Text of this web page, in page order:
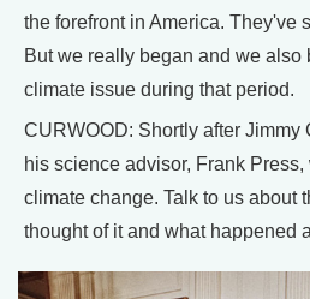
the forefront in America. They've
But we really began and we also
climate issue during that period.
CURWOOD: Shortly after Jimmy
his science advisor, Frank
climate change. Talk to us about
thought of it and what happened